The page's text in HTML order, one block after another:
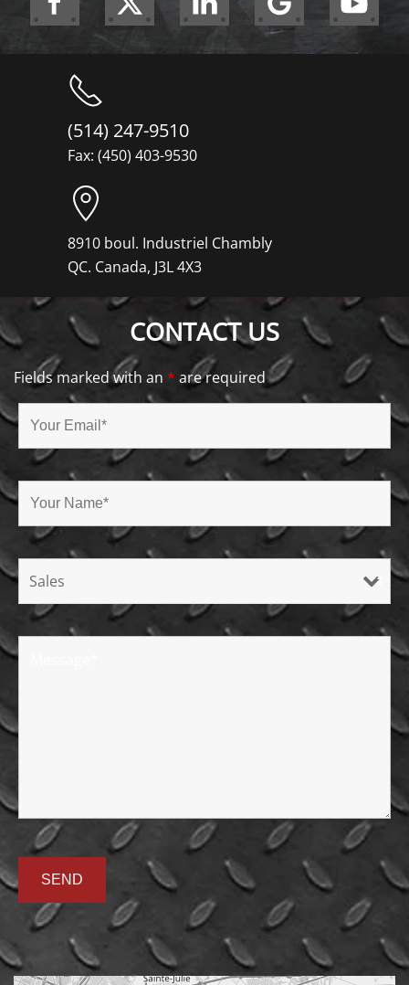
(514) 247-9510
Fax: (450) 403-9530
8910 boul. Industriel Chambly
QC. Canada, J3L 4X3
CONTACT US
Fields marked with an * are required